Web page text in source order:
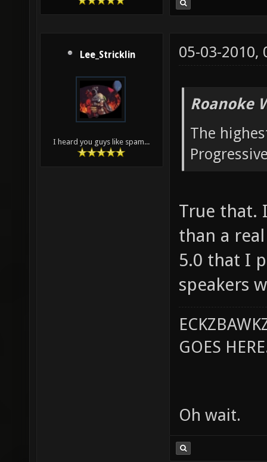
Lee_Stricklin
I heard you guys like spam...
05-03-2010,
Roanoke
The
True that.
than a
5.0 that I
speakers
GOES
Oh wait.